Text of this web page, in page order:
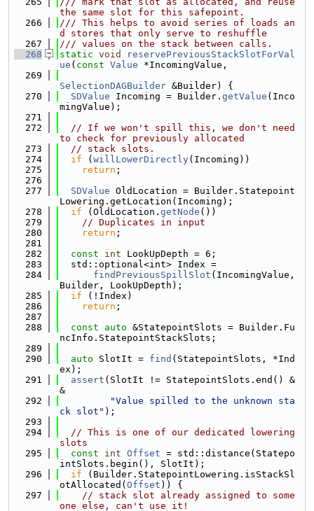
the same slot for this safepoint.
  266
/// This helps to avoid series of loads an
d stores that only serve to reshuffle
  267
/// values on the stack between calls.
  268
static void
reservePreviousStackSlotForVal
ue ( const Value *IncomingValue,
  269
SelectionDAGBuilder &Builder) {
  270
SDValue Incoming = Builder. getValue (Inco
mingValue);
  271
  272
// If we won't spill this, we don't need
to check for previously allocated
  273
// stack slots.
  274
if ( willLowerDirectly(Incoming))
  275
return ;
  276
  277
SDValue OldLocation = Builder.Statepoint
Lowering.getLocation(Incoming);
  278
if (OldLocation. getNode ())
  279
// Duplicates in input
  280
return ;
  281
  282
const int LookUpDepth = 6;
  283
  std::optional<int> Index =
  284
findPreviousSpillSlot (IncomingValue,
Builder, LookUpDepth);
  285
if (!Index)
  286
return ;
  287
  288
const auto &StatepointSlots = Builder.Fu
ncInfo.StatepointStackSlots;
  289
  290
auto SlotIt = find (StatepointSlots, *Ind
ex);
  291
assert (SlotIt != StatepointSlots.end() &
&
  292
"Value spilled to the unknown sta
ck slot" );
  293
  294
// This is one of our dedicated lowering
slots
  295
const int Offset = std::distance(Statepo
intSlots.begin(), SlotIt);
  296
if (Builder.StatepointLowering.isStackSl
otAllocated( Offset )) {
  297
// stack slot already assigned to some
one else, can't use it!